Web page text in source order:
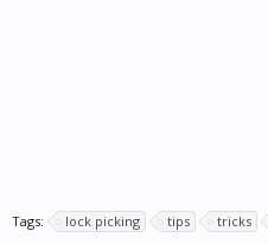
Tags: lock picking tips tricks